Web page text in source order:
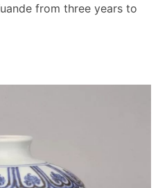
from three years to